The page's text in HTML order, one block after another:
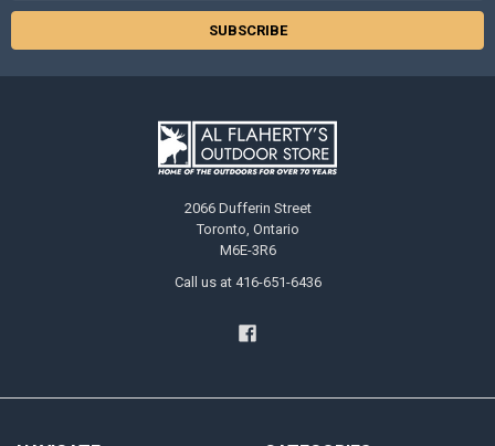
2066 Dufferin Street
Toronto, Ontario
M6E-3R6
Call us at 416-651-6436